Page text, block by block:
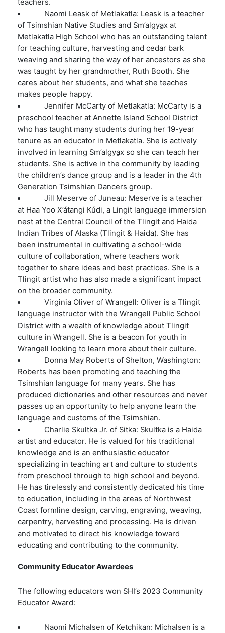
teachers.
Naomi Leask of Metlakatla: Leask is a teacher
of Tsimshian Native Studies and Sm’algya̱x at
Metlakatla High School who has an outstanding talent
for teaching culture, harvesting and cedar bark
weaving and sharing the way of her ancestors as she
was taught by her grandmother, Ruth Booth. She
cares about her students, and what she teaches
makes people happy.
Jennifer McCarty of Metlakatla: McCarty is a
preschool teacher at Annette Island School District
who has taught many students during her 19-year
tenure as an educator in Metlakatla. She is actively
involved in learning Sm’algya̱x so she can teach her
students. She is active in the community by leading
the children’s dance group and is a leader in the 4th
Generation Tsimshian Dancers group.
Jill Meserve of Juneau: Meserve is a teacher
at Haa Yoo X’átangi Kúdi, a Lingit language immersion
nest at the Central Council of the Tlingit and Haida
Indian Tribes of Alaska (Tlingit & Haida). She has
been instrumental in cultivating a school-wide
culture of collaboration, where teachers work
together to share ideas and best practices. She is a
Tlingit artist who has also made a significant impact
on the broader community.
Virginia Oliver of Wrangell: Oliver is a Tlingit
language instructor with the Wrangell Public School
District with a wealth of knowledge about Tlingit
culture in Wrangell. She is a beacon for youth in
Wrangell looking to learn more about their culture.
Donna May Roberts of Shelton, Washington:
Roberts has been promoting and teaching the
Tsimshian language for many years. She has
produced dictionaries and other resources and never
passes up an opportunity to help anyone learn the
language and customs of the Tsimshian.
Charlie Skultka Jr. of Sitka: Skultka is a Haida
artist and educator. He is valued for his traditional
knowledge and is an enthusiastic educator
specializing in teaching art and culture to students
from preschool through to high school and beyond.
He has tirelessly and consistently dedicated his time
to education, including in the areas of Northwest
Coast formline design, carving, engraving, weaving,
carpentry, harvesting and processing. He is driven
and motivated to direct his knowledge toward
educating and contributing to the community.
Community Educator Awardees
The following educators won SHI’s 2023 Community
Educator Award:
Naomi Michalsen of Ketchikan: Michalsen is a